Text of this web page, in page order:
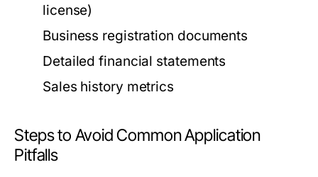
license)
Business registration documents
Detailed financial statements
Sales history metrics
Steps to Avoid Common Application
Pitfalls